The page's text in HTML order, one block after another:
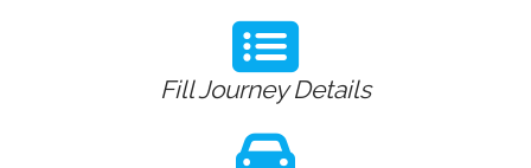
Fill Journey Details